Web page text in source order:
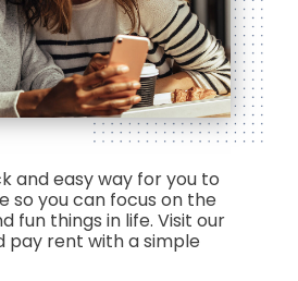
and easy way for you to
so you can focus on the
fun things in life. Visit our
pay rent with a simple